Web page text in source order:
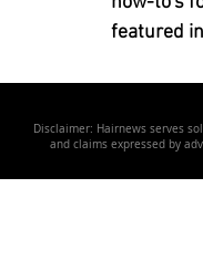
featured
Disclaimer: Hairnews serves
and claims expressed by